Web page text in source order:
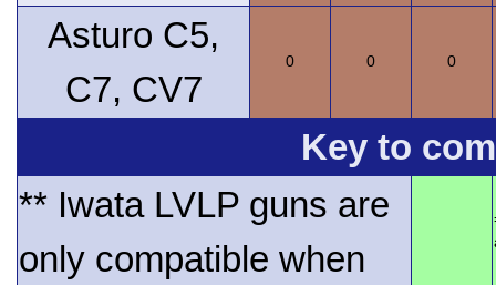
Asturo C5,
C7, CV7
0 0 0
Key to
** Iwata LVLP guns are
only compatible when